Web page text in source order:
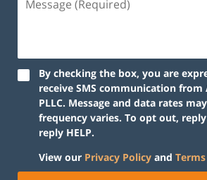
By checking the box, you are
receive SMS communication
PLLC. Message and data rates
frequency varies. To opt out, reply
reply HELP.
View our Privacy Policy and